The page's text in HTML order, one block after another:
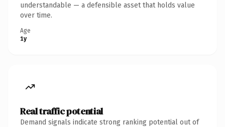
understandable — a defensible asset that holds value
over time.
Age
1y
Real traffic potential
Demand signals indicate strong ranking potential out of